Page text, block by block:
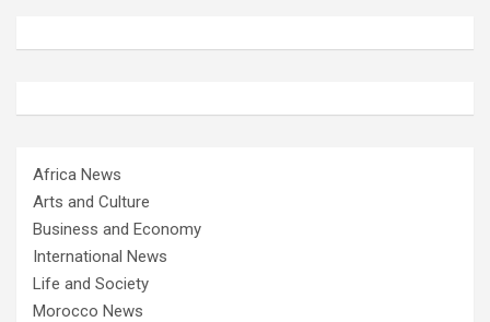
Africa News
Arts and Culture
Business and Economy
International News
Life and Society
Morocco News